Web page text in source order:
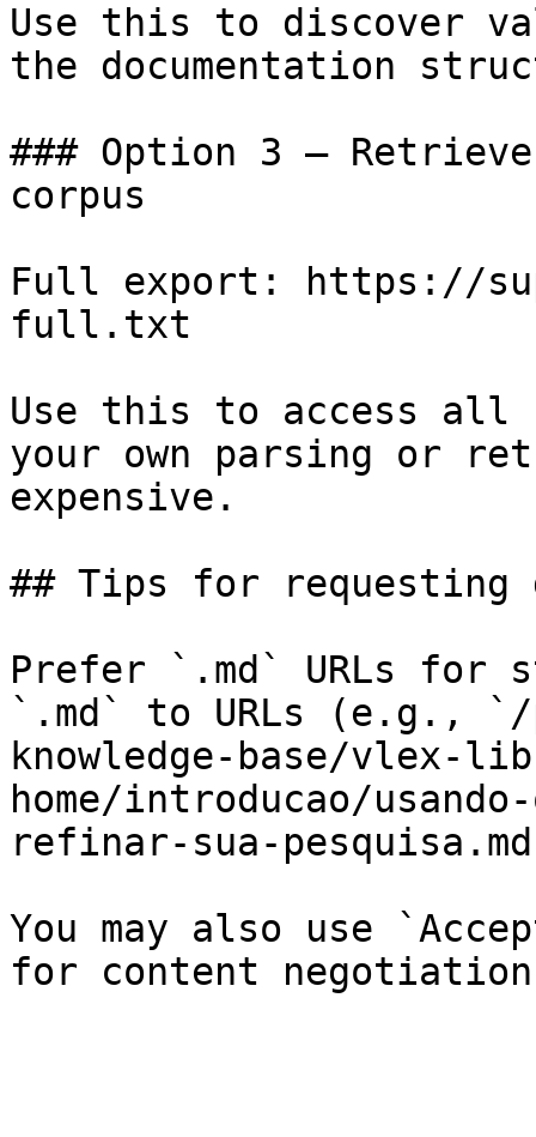
Use this to discover
the documentation
### Option 3 —
corpus
Full export: https://
full.txt
Use this to access all
your own parsing or
expensive.
## Tips for requesting
Prefer `.md` URLs for
`.md` to URLs (e.g.,
knowledge-base/
home/introducao/
refinar-sua-
You may also use